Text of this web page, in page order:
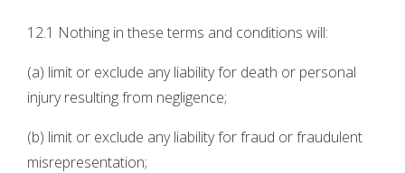
12.1 Nothing in these terms and conditions will:
(a) limit or exclude any liability for death or personal
injury resulting from negligence;
(b) limit or exclude any liability for fraud or fraudulent
misrepresentation;